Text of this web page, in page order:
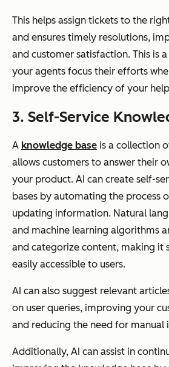
This helps assign tickets to the
and ensures timely resolutions,
and customer satisfaction. This is
your agents focus their efforts
improve the efficiency of your
3. Self-Service
A knowledge base is a collection
allows customers to answer their
your product. AI can create self-
bases by automating the process
updating information. Natural
and machine learning algorithms
and categorize content, making it
easily accessible to users.
AI can also suggest relevant
on user queries, improving your
and reducing the need for manual
Additionally, AI can assist in